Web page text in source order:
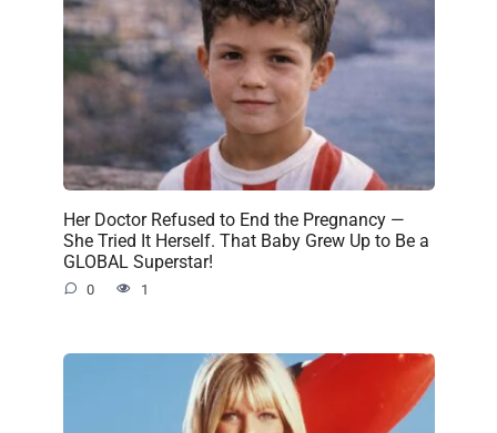
Her Doctor Refused to End the Pregnancy —
She Tried It Herself. That Baby Grew Up to Be a
GLOBAL Superstar!
0 1